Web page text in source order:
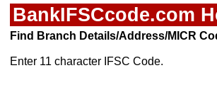
BankIFSCcode.com
Find Branch Details/Address/MICR
Enter 11 character IFSC Code.